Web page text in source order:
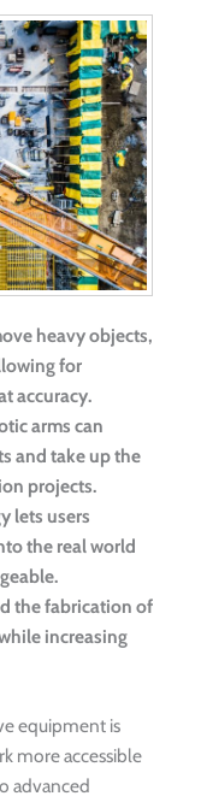
heavy objects,
for
accuracy.
arms can
and take up the
projects.
lets users
the real world
the fabrication of
increasing
equipment is
more accessible
advanced